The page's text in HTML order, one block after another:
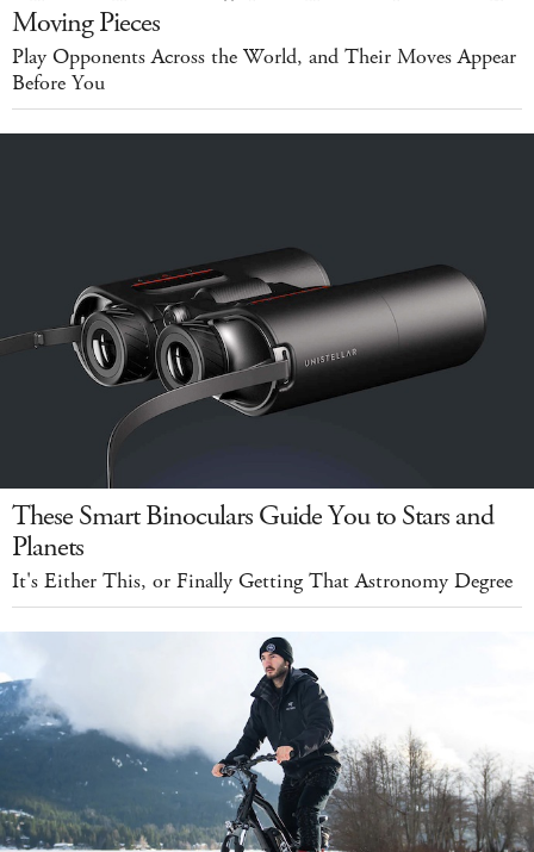
Moving Pieces
Play Opponents Across the World, and Their Moves Appear
Before You
These Smart Binoculars Guide You to Stars and
Planets
It's Either This, or Finally Getting That Astronomy Degree